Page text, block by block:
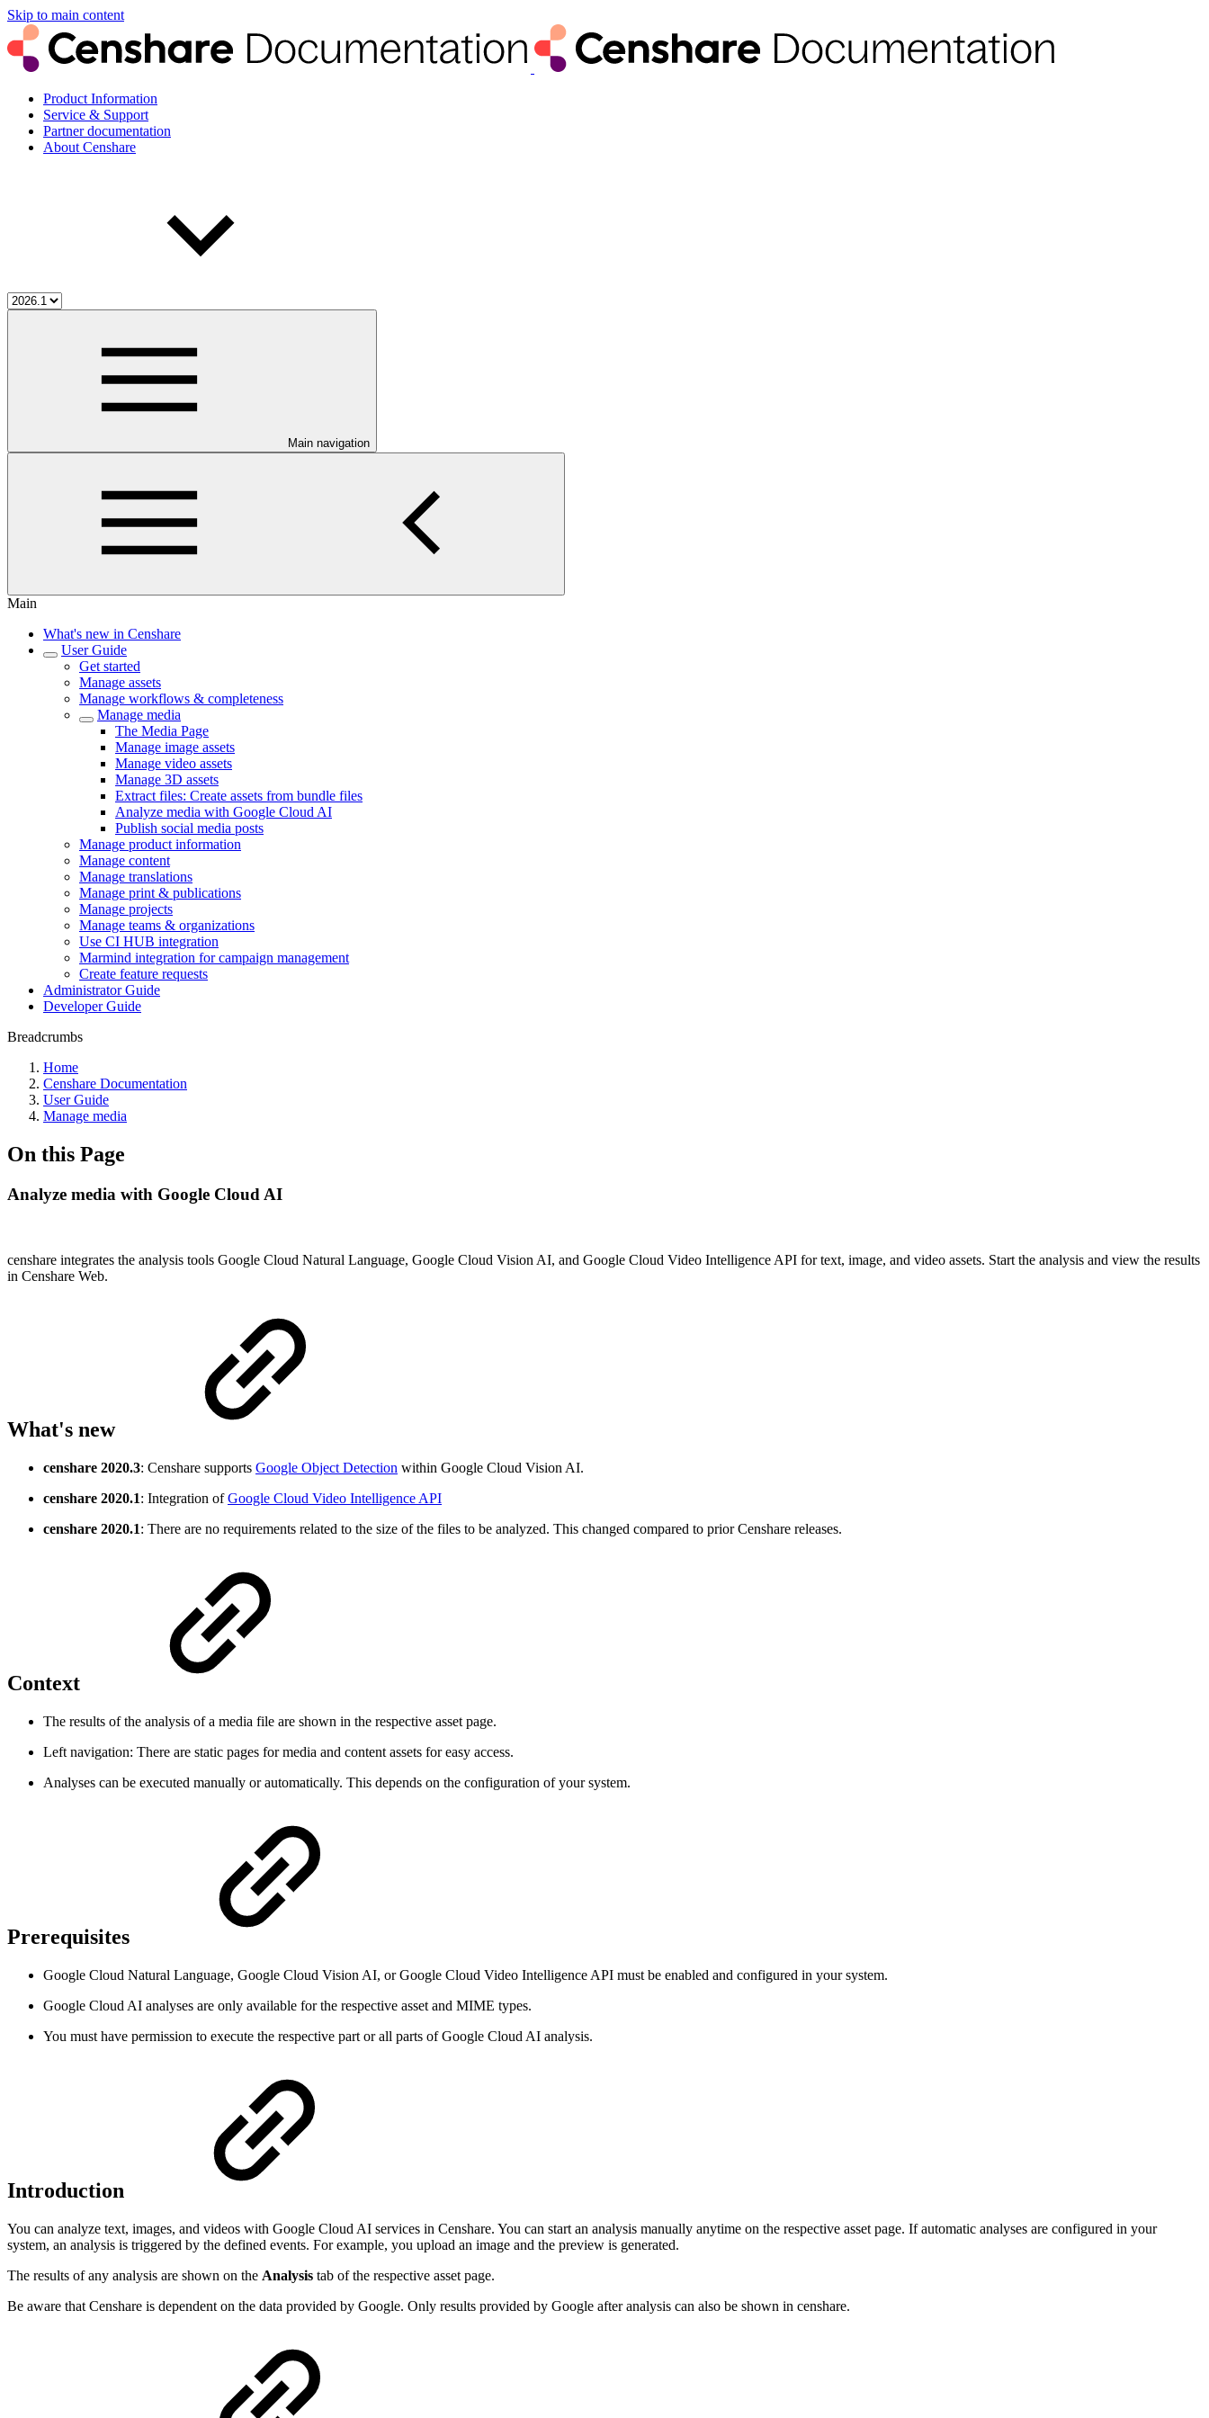
Skip to main content
Product Information
Service & Support
Partner documentation
About Censhare
Main navigation
Main
What's new in Censhare
User Guide
Get started
Manage assets
Manage workflows & completeness
Manage media
The Media Page
Manage image assets
Manage video assets
Manage 3D assets
Extract files: Create assets from bundle files
Analyze media with Google Cloud AI
Publish social media posts
Manage product information
Manage content
Manage translations
Manage print & publications
Manage projects
Manage teams & organizations
Use CI HUB integration
Marmind integration for campaign management
Create feature requests
Administrator Guide
Developer Guide
Breadcrumbs
Home
Censhare Documentation
User Guide
Manage media
On this Page
Analyze media with Google Cloud AI
censhare integrates the analysis tools Google Cloud Natural Language, Google Cloud Vision AI, and Google Cloud Video Intelligence API for text, image, and video assets. Start the analysis and view the results
in Censhare Web.
What's new
censhare 2020.3: Censhare supports Google Object Detection within Google Cloud Vision AI.
censhare 2020.1: Integration ofGoogle Cloud Video Intelligence API
censhare 2020.1: There are no requirements related to the size of the files to be analyzed. This changed compared to prior Censhare releases.
Context
The results of the analysis of a media file are shown in the respective asset page.
Left navigation: There are static pages for media and content assets for easy access.
Analyses can be executed manually or automatically. This depends on the configuration of your system.
Prerequisites
Google Cloud Natural Language, Google Cloud Vision AI, or Google Cloud Video Intelligence API must be enabled and configured in your system.
Google Cloud AI analyses are only available for the respective asset and MIME types.
You must have permission to execute the respective part or all parts of Google Cloud AI analysis.
Introduction
You can analyze text, images, and videos with Google Cloud AI services in Censhare. You can start an analysis manually anytime on the respective asset page. If automatic analyses are configured in your
system, an analysis is triggered by the defined events. For example, you upload an image and the preview is generated.
The results of any analysis are shown on the Analysis tab of the respective asset page.
Be aware that Censhare is dependent on the data provided by Google. Only results provided by Google after analysis can also be shown in censhare.